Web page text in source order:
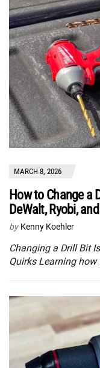
MARCH 8, 2026
How to Change a
DeWalt, Ryobi,
by Kenny Koehler
Changing a Drill Bit
Quirks Learning